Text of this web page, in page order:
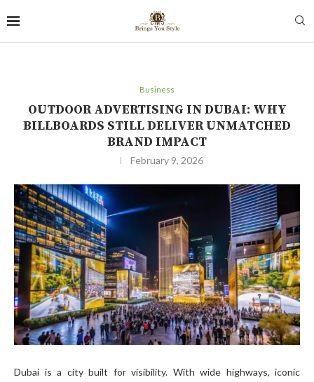
Business
OUTDOOR ADVERTISING IN DUBAI: WHY
BILLBOARDS STILL DELIVER UNMATCHED
BRAND IMPACT
February 9, 2026
Dubai is a city built for visibility. With wide highways, iconic